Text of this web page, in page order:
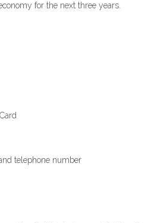
for the next three years.
telephone number